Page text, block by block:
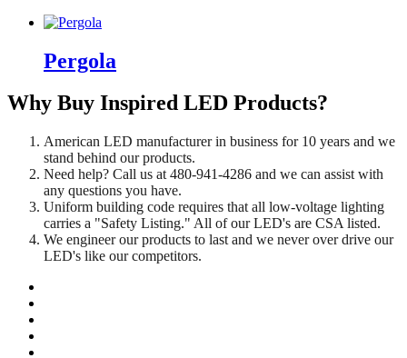
Pergola
Why Buy Inspired LED Products?
American LED manufacturer in business for 10 years and we
stand behind our products.
Need help? Call us at 480-941-4286 and we can assist with
any questions you have.
Uniform building code requires that all low-voltage lighting
carries a "Safety Listing." All of our LED's are CSA listed.
We engineer our products to last and we never over drive our
LED's like our competitors.